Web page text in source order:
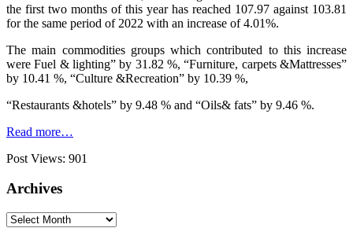
the first two months of this year has reached 107.97 against 103.81
for the same period of 2022 with an increase of 4.01%.
The main commodities groups which contributed to this increase
were Fuel & lighting” by 31.82 %, “Furniture, carpets &Mattresses”
by 10.41 %, “Culture &Recreation” by 10.39 %,
“Restaurants &hotels” by 9.48 % and “Oils& fats” by 9.46 %.
Read more…
Post Views: 901
Archives
Archives